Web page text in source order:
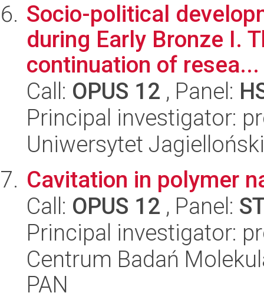
Socio-political
during Early Bronze I.
continuation of resea...
Call: OPUS 12 , Panel:
Principal investigator:
Uniwersytet
Cavitation in polymer
Call: OPUS 12 , Panel:
Principal investigator:
Centrum Badań
PAN